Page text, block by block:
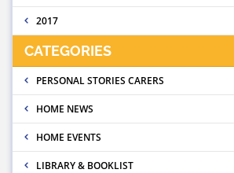
2017
CATEGORIES
PERSONAL STORIES CARERS
HOME NEWS
HOME EVENTS
LIBRARY & BOOKLIST